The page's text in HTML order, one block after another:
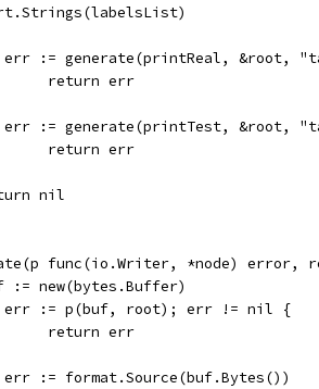
err := generate(printReal, &root,
		return err
err := generate(printTest, &root,
		return err
nil
func(io.Writer, *node) error,
:= new(bytes.Buffer)
err := p(buf, root); err != nil {
		return err
err := format.Source(buf.Bytes())